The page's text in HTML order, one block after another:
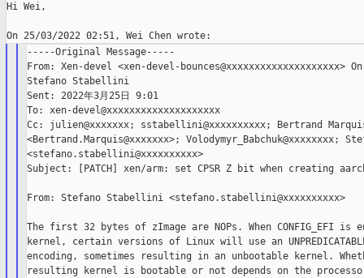
Hi Wei,
-----Original Message-----
From: Xen-devel <xen-devel-bounces@xxxxxxxxxxxxxxxxxxxx>
Stefano Stabellini
Sent: 2022年3月25日 9:01
To: xen-devel@xxxxxxxxxxxxxxxxxxxx
Cc: julien@xxxxxxx; sstabellini@xxxxxxxxxx; Bertrand
<Bertrand.Marquis@xxxxxxx>; Volodymyr_Babchuk@xxxxxxxx;
<stefano.stabellini@xxxxxxxxxx>
Subject: [PATCH] xen/arm: set CPSR Z bit when creating
From: Stefano Stabellini <stefano.stabellini@xxxxxxxxxx>
The first 32 bytes of zImage are NOPs. When CONFIG_EFI is
kernel, certain versions of Linux will use an
encoding, sometimes resulting in an unbootable kernel.
resulting kernel is bootable or not depends on the